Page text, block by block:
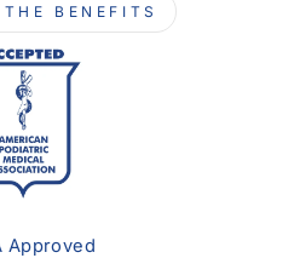
BENEFITS
Approved